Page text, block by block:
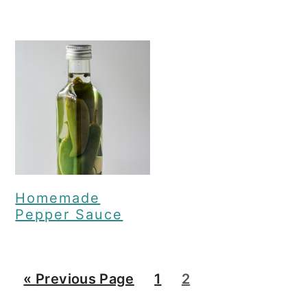
Homemade
Pepper Sauce
« G
Previous Page
G
1
G
2